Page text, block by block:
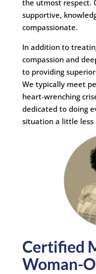
the utmost respect.
supportive,
compassionate.
In addition to
compassion and
to providing
We typically meet
heart-wrenching
dedicated to doing
situation a little less
Certified
Woman-